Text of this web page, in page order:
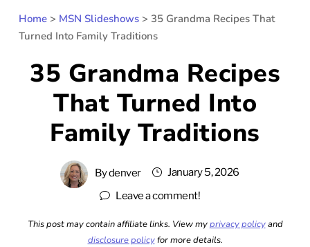
Home > MSN Slideshows > 35 Grandma Recipes That
Turned Into Family Traditions
35 Grandma Recipes
That Turned Into
Family Traditions
Bydenver
January 5, 2026
Leave a comment!
This post may contain affiliate links. View myprivacy policyand
disclosure policyfor more details.